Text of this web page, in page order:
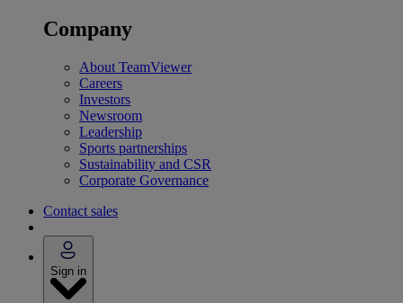
Company
About TeamViewer
Careers
Investors
Newsroom
Leadership
Sports partnerships
Sustainability and CSR
Corporate Governance
Contact sales
Sign in